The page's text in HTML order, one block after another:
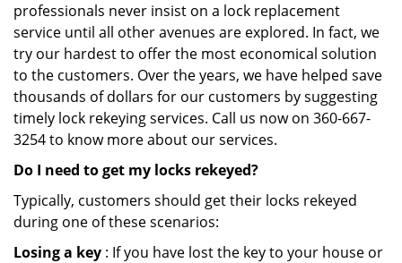
professionals never insist on a lock replacement
service until all other avenues are explored. In fact, we
try our hardest to offer the most economical solution
to the customers. Over the years, we have helped save
thousands of dollars for our customers by suggesting
timely lock rekeying services. Call us now on 360-667-
3254 to know more about our services.
Do I need to get my locks rekeyed?
Typically, customers should get their locks rekeyed
during one of these scenarios:
Losing a key : If you have lost the key to your house or